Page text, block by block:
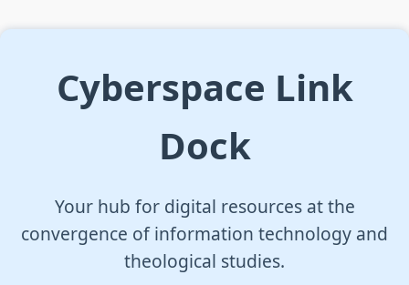
Cyberspace Link
Dock
Your hub for digital resources at the
convergence of information technology and
theological studies.